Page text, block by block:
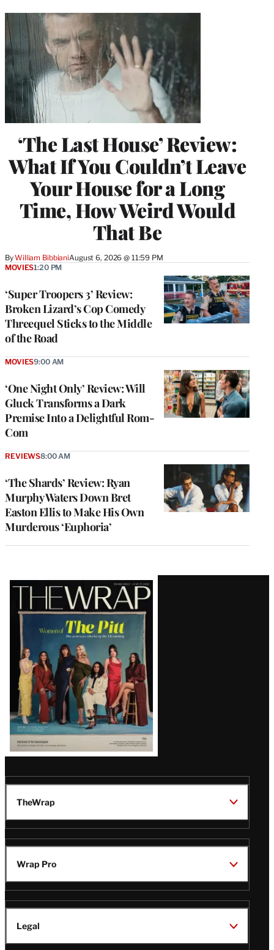
‘The Last House’ Review:
What If You Couldn’t Leave
Your House for a Long
Time, How Weird Would
That Be
ByWilliam BibbianiAugust 6, 2026 @ 11:59 PM
‘Super Troopers 3’ Review:
Broken Lizard’s Cop Comedy
Threequel Sticks to the Middle
of the Road
MOVIES1:20 PM
‘One Night Only’ Review: Will
Gluck Transforms a Dark
Premise Into a Delightful Rom-
Com
MOVIES9:00 AM
‘The Shards’ Review: Ryan
Murphy Waters Down Bret
Easton Ellis to Make His Own
Murderous ‘Euphoria’
REVIEWS8:00 AM
Latest
Magazine
Issue
TheWrap
Wrap Pro
Legal